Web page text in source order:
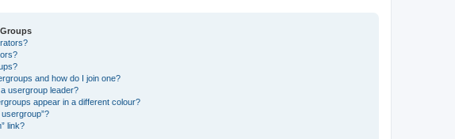
and how do I join one?
usergroup leader?
appear in a different colour?
link?